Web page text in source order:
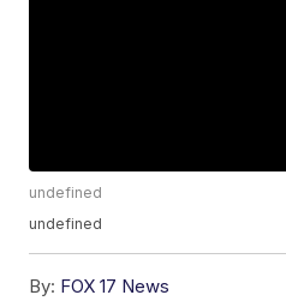
undefined
undefined
By: FOX 17 News